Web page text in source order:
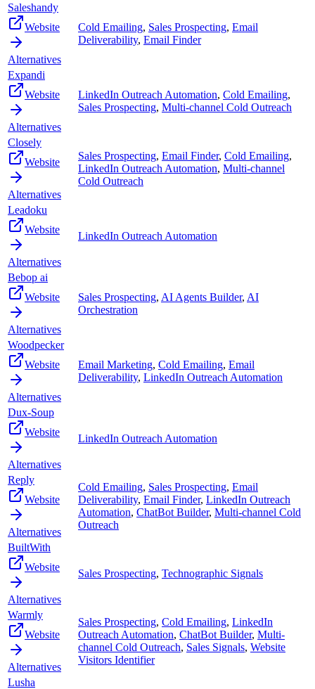
Saleshandy
Website
Alternatives
Cold Emailing, Sales Prospecting, Email
Deliverability, Email Finder
Expandi
Website
Alternatives
LinkedIn Outreach Automation, Cold Emailing,
Sales Prospecting, Multi-channel Cold Outreach
Closely
Website
Alternatives
Sales Prospecting, Email Finder, Cold Emailing,
LinkedIn Outreach Automation, Multi-channel
Cold Outreach
Leadoku
Website
Alternatives
LinkedIn Outreach Automation
Bebop ai
Website
Alternatives
Sales Prospecting, AI Agents Builder, AI
Orchestration
Woodpecker
Website
Alternatives
Email Marketing, Cold Emailing, Email
Deliverability, LinkedIn Outreach Automation
Dux-Soup
Website
Alternatives
LinkedIn Outreach Automation
Reply
Website
Alternatives
Cold Emailing, Sales Prospecting, Email
Deliverability, Email Finder, LinkedIn Outreach
Automation, ChatBot Builder, Multi-channel Cold
Outreach
BuiltWith
Website
Alternatives
Sales Prospecting, Technographic Signals
Warmly
Website
Alternatives
Sales Prospecting, Cold Emailing, LinkedIn
Outreach Automation, ChatBot Builder, Multi-
channel Cold Outreach, Sales Signals, Website
Visitors Identifier
Lusha